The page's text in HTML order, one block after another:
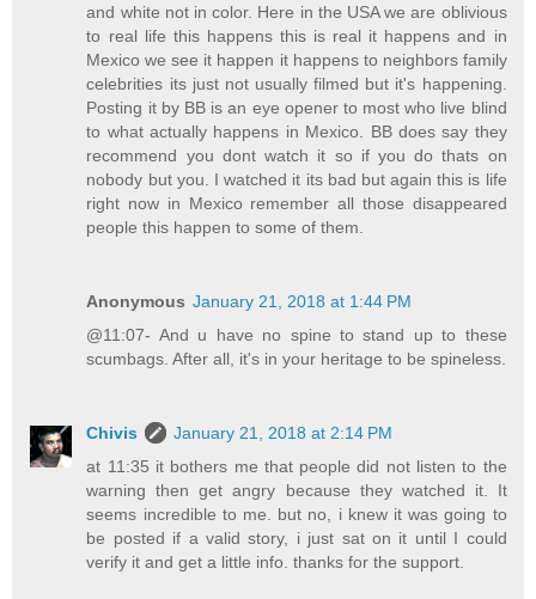
and white not in color. Here in the USA we are oblivious
to real life this happens this is real it happens and in
Mexico we see it happen it happens to neighbors family
celebrities its just not usually filmed but it's happening.
Posting it by BB is an eye opener to most who live blind
to what actually happens in Mexico. BB does say they
recommend you dont watch it so if you do thats on
nobody but you. I watched it its bad but again this is life
right now in Mexico remember all those disappeared
people this happen to some of them.
Anonymous January 21, 2018 at 1:44 PM
@11:07- And u have no spine to stand up to these
scumbags. After all, it's in your heritage to be spineless.
Chivis
January 21, 2018 at 2:14 PM
at 11:35 it bothers me that people did not listen to the
warning then get angry because they watched it. It
seems incredible to me. but no, i knew it was going to
be posted if a valid story, i just sat on it until I could
verify it and get a little info. thanks for the support.